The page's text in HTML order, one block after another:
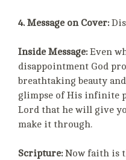
4. Message on Cover:
Inside Message:Even
disappointment God
breathtaking beauty
glimpse of His infinite
Lord that he will give
make it through.
Scripture:Now faith is